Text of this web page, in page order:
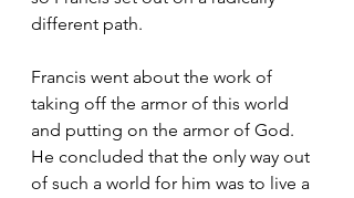
different path.
Francis went about the work of
taking off the armor of this world
and putting on the armor of God.
He concluded that the only way out
of such a world for him was to live a